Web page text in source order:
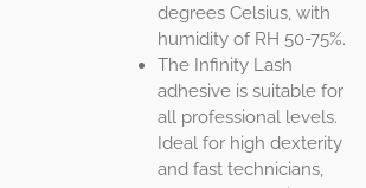
degrees Celsius, with
humidity of RH 50-75%.
The Infinity Lash
adhesive is suitable for
all professional levels.
Ideal for high dexterity
and fast technicians,